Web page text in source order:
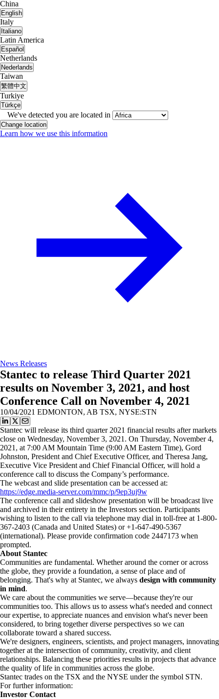
China
English
Italy
Italiano
Latin America
Español
Netherlands
Nederlands
Taiwan
繁體中文
Turkiye
Türkçe
We've detected you are located in
Change location
Learn how we use this information
News Releases
Stantec to release Third Quarter 2021
results on November 3, 2021, and host
Conference Call on November 4, 2021
10/04/2021 EDMONTON, AB TSX, NYSE:STN
Stantec will release its third quarter 2021 financial results after markets
close on Wednesday, November 3, 2021. On Thursday, November 4,
2021, at 7:00 AM Mountain Time (9:00 AM Eastern Time), Gord
Johnston, President and Chief Executive Officer, and Theresa Jang,
Executive Vice President and Chief Financial Officer, will hold a
conference call to discuss the Company’s performance.
The webcast and slide presentation can be accessed at:
https://edge.media-server.com/mmc/p/9ep3uj9w
The conference call and slideshow presentation will be broadcast live
and archived in their entirety in the Investors section. Participants
wishing to listen to the call via telephone may dial in toll-free at 1-800-
367-2403 (Canada and United States) or +1-647-490-5367
(international). Please provide confirmation code 2447173 when
prompted.
About Stantec
Communities are fundamental. Whether around the corner or across
the globe, they provide a foundation, a sense of place and of
belonging. That's why at Stantec, we always design with community
in mind.
We care about the communities we serve—because they're our
communities too. This allows us to assess what's needed and connect
our expertise, to appreciate nuances and envision what's never been
considered, to bring together diverse perspectives so we can
collaborate toward a shared success.
We're designers, engineers, scientists, and project managers, innovating
together at the intersection of community, creativity, and client
relationships. Balancing these priorities results in projects that advance
the quality of life in communities across the globe.
Stantec trades on the TSX and the NYSE under the symbol STN.
For further information:
Investor Contact